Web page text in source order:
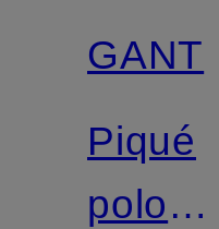
GANT
Piqué
polo